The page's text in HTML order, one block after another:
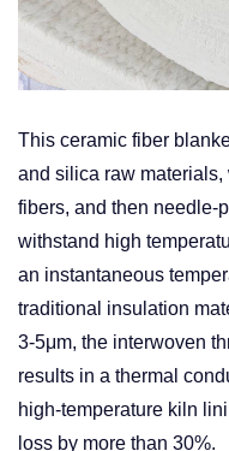
This ceramic fiber
and silica raw
fibers, and then needle-
withstand high
an instantaneous
traditional insulation
3-5μm, the interwoven
results in a thermal
high-temperature kiln
loss by more than 30%. ​